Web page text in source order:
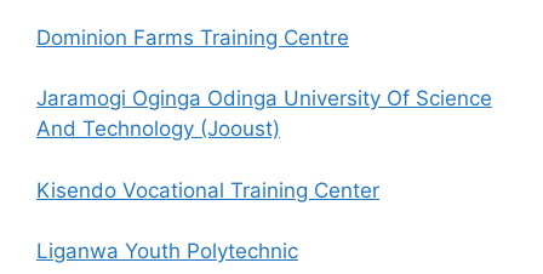
Dominion Farms Training Centre
Jaramogi Oginga Odinga University Of Science
And Technology (Jooust)
Kisendo Vocational Training Center
Liganwa Youth Polytechnic